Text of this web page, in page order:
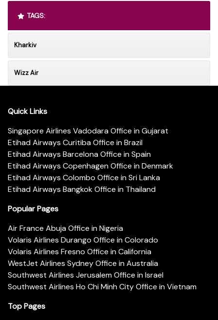
TAGS:
Kharkiv
Wizz Air
Quick Links
Singapore Airlines Vadodara Office in Gujarat
Etihad Airways Curitiba Office in Brazil
Etihad Airways Barcelona Office in Spain
Etihad Airways Copenhagen Office in Denmark
Etihad Airways Colombo Office in Sri Lanka
Etihad Airways Bangkok Office in Thailand
Popular Pages
Air France Abuja Office in Nigeria
Volaris Airlines Durango Office in Colorado
Volaris Airlines Fresno Office in California
WestJet Airlines Sydney Office in Australia
Southwest Airlines Jerusalem Office in Israel
Southwest Airlines Ho Chi Minh City Office in Vietnam
Top Pages